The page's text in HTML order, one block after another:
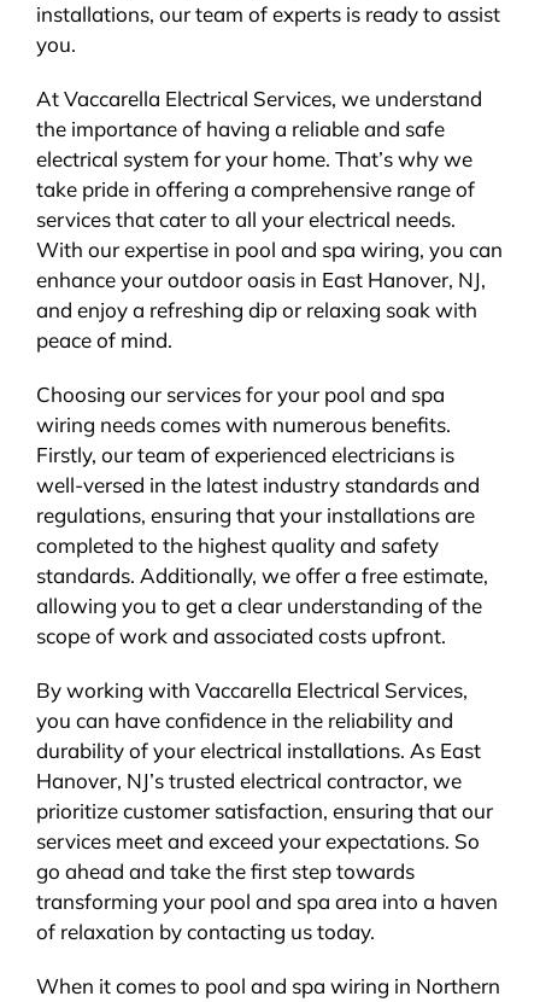
installations, our team of experts is ready to assist
you.
At Vaccarella Electrical Services, we understand
the importance of having a reliable and safe
electrical system for your home. That’s why we
take pride in offering a comprehensive range of
services that cater to all your electrical needs.
With our expertise in pool and spa wiring, you can
enhance your outdoor oasis in East Hanover, NJ,
and enjoy a refreshing dip or relaxing soak with
peace of mind.
Choosing our services for your pool and spa
wiring needs comes with numerous benefits.
Firstly, our team of experienced electricians is
well-versed in the latest industry standards and
regulations, ensuring that your installations are
completed to the highest quality and safety
standards. Additionally, we offer a free estimate,
allowing you to get a clear understanding of the
scope of work and associated costs upfront.
By working with Vaccarella Electrical Services,
you can have confidence in the reliability and
durability of your electrical installations. As East
Hanover, NJ’s trusted electrical contractor, we
prioritize customer satisfaction, ensuring that our
services meet and exceed your expectations. So
go ahead and take the first step towards
transforming your pool and spa area into a haven
of relaxation by contacting us today.
When it comes to pool and spa wiring in Northern